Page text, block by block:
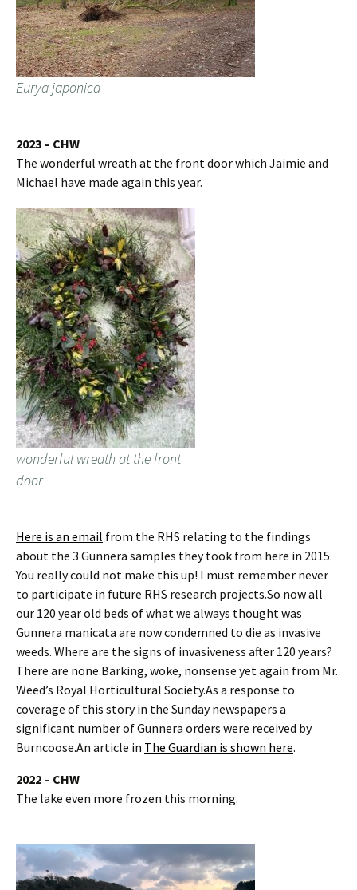
Eurya japonica
2023 – CHW
The wonderful wreath at the front door which Jaimie and
Michael have made again this year.
wonderful wreath at the front
door
Here is an email from the RHS relating to the findings
about the 3 Gunnera samples they took from here in 2015.
You really could not make this up! I must remember never
to participate in future RHS research projects.So now all
our 120 year old beds of what we always thought was
Gunnera manicata are now condemned to die as invasive
weeds. Where are the signs of invasiveness after 120 years?
There are none.Barking, woke, nonsense yet again from Mr.
Weed’s Royal Horticultural Society.As a response to
coverage of this story in the Sunday newspapers a
significant number of Gunnera orders were received by
Burncoose.An article in The Guardian is shown here.
2022 – CHW
The lake even more frozen this morning.